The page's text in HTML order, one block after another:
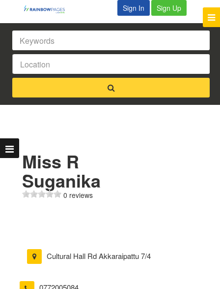
Sign In Sign Up
Miss R
Suganika
0 reviews
Cultural Hall Rd Akkaraipattu 7/4